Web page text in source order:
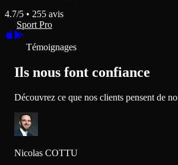
4.7/5 • 255 avis
Sport Pro
Témoignages
Ils nous font confiance
Découvrez ce que nos clients pensent de
Nicolas COTTU